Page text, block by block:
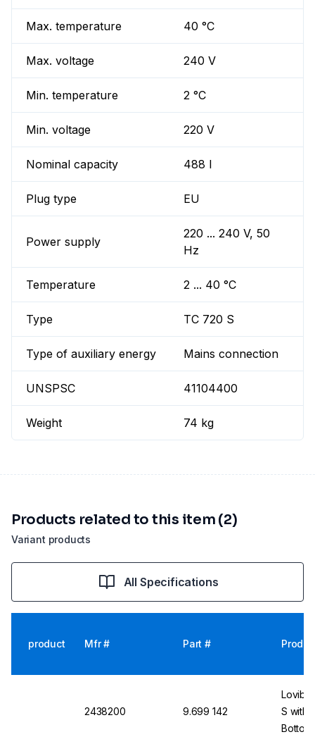
Max. temperature 40 °C
Max. voltage 240 V
Min. temperature 2 °C
Min. voltage 220 V
Nominal capacity 488 l
Plug type EU
Power supply
220 ... 240 V, 50
Hz
Temperature 2 ... 40 °C
Type TC 720 S
Type of auxiliary energy Mains connection
UNSPSC 41104400
Weight 74 kg
Variant products
Products related to this item (2)
All Specifications
product Mfr # Part #
2438200 9.699 142
S with